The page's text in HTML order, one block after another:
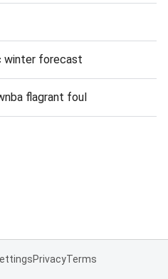
winter forecast
flagrant foul
PrivacyTerms